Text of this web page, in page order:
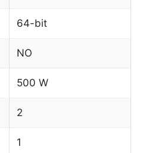
64-bit
NO
500 W
2
1